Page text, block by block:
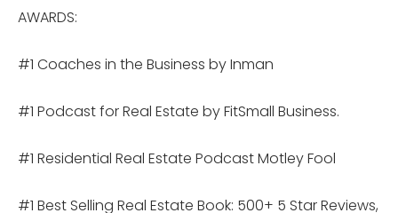
AWARDS:
#1 Coaches in the Business by Inman
#1 Podcast for Real Estate by FitSmall Business.
#1 Residential Real Estate Podcast Motley Fool
#1 Best Selling Real Estate Book: 500+ 5 Star Reviews,